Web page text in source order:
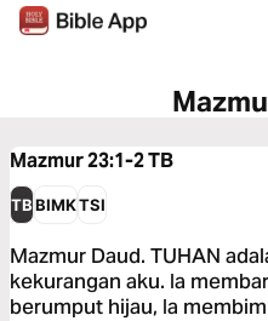
Mazmur 23:1-2TB
TBBIMKTSI
Mazmur Daud. TUHAN
kekurangan aku. Ia
berumput hijau, Ia